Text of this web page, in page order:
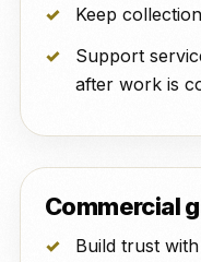
Keep
Support
after work is
Commercial
Build trust